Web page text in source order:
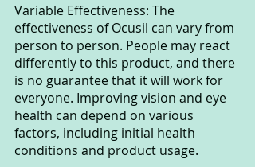
Variable Effectiveness: The
effectiveness of Ocusil can vary from
person to person. People may react
differently to this product, and there
is no guarantee that it will work for
everyone. Improving vision and eye
health can depend on various
factors, including initial health
conditions and product usage.